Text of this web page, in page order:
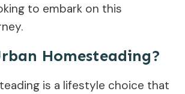
to embark on this
Homesteading?
is a lifestyle choice that